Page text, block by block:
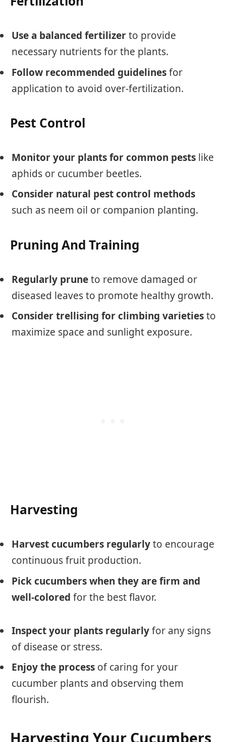
Use a balanced fertilizerto provide
necessary nutrients for the plants.
Follow recommended guidelinesfor
application to avoid over-fertilization.
Pest Control
Monitor your plants for common pests like
aphids or cucumber beetles.
Consider natural pest control methods
such as neem oil or companion planting.
Pruning And Training
Regularly pruneto remove damaged or
diseased leaves to promote healthy growth.
Consider trellising for climbing varietiesto
maximize space and sunlight exposure.
Harvesting
Harvest cucumbers regularlyto encourage
continuous fruit production.
Pick cucumbers when they are firm and
well-colored for the best flavor.
Inspect your plants regularlyfor any signs
of disease or stress.
Enjoy the process of caring for your
cucumber plants and observing them
flourish.
Harvesting Your Cucumbers